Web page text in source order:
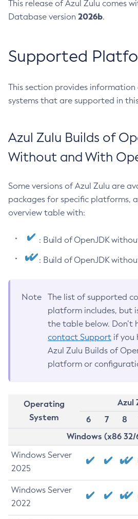
This release of Azul Zulu comes
Database version 2026b.
Supported
This section provides
systems that are supported in
Azul Zulu Builds of
Without and With
Some versions of Azul Zulu are
packages for specific platforms,
overview table with:
: Build of OpenJDK
: Build of OpenJDK
Note
The list of supported
platform includes, but
the table below. Don’t
contact Support if you
Azul Zulu Builds of
platform or
Operating
System
Azul
6
7 8
Windows (x86
Windows Server
2025
Windows Server
2022